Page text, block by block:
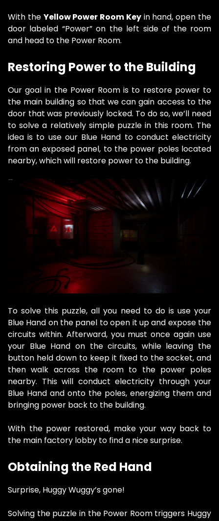
With the Yellow Power Room Keyin hand, open the
door labeled “Power” on the left side of the room
and head to the Power Room.
Restoring Power to the Building
Our goal in the Power Room is to restore power to
the main building so that we can gain access to the
door that was previously locked. To do so, we’ll need
to solve a relatively simple puzzle in this room. The
idea is to use our Blue Hand to conduct electricity
from an exposed panel, to the power poles located
nearby, which will restore power to the building.
To solve this puzzle, all you need to do is use your
Blue Hand on the panel to open it up and expose the
circuits within. Afterward, you must once again use
your Blue Hand on the circuits, while leaving the
button held down to keep it fixed to the socket, and
then walk across the room to the power poles
nearby. This will conduct electricity through your
Blue Hand and onto the poles, energizing them and
bringing power back to the building.
With the power restored, make your way back to
the main factory lobby to find a nice surprise.
Obtaining the Red Hand
Surprise, Huggy Wuggy’s gone!
Solving the puzzle in the Power Room triggers Huggy